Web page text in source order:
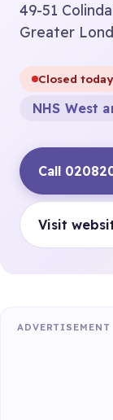
49-51
Greater
Closed today
NHS West
Call
Visit
ADVERTISEMENT